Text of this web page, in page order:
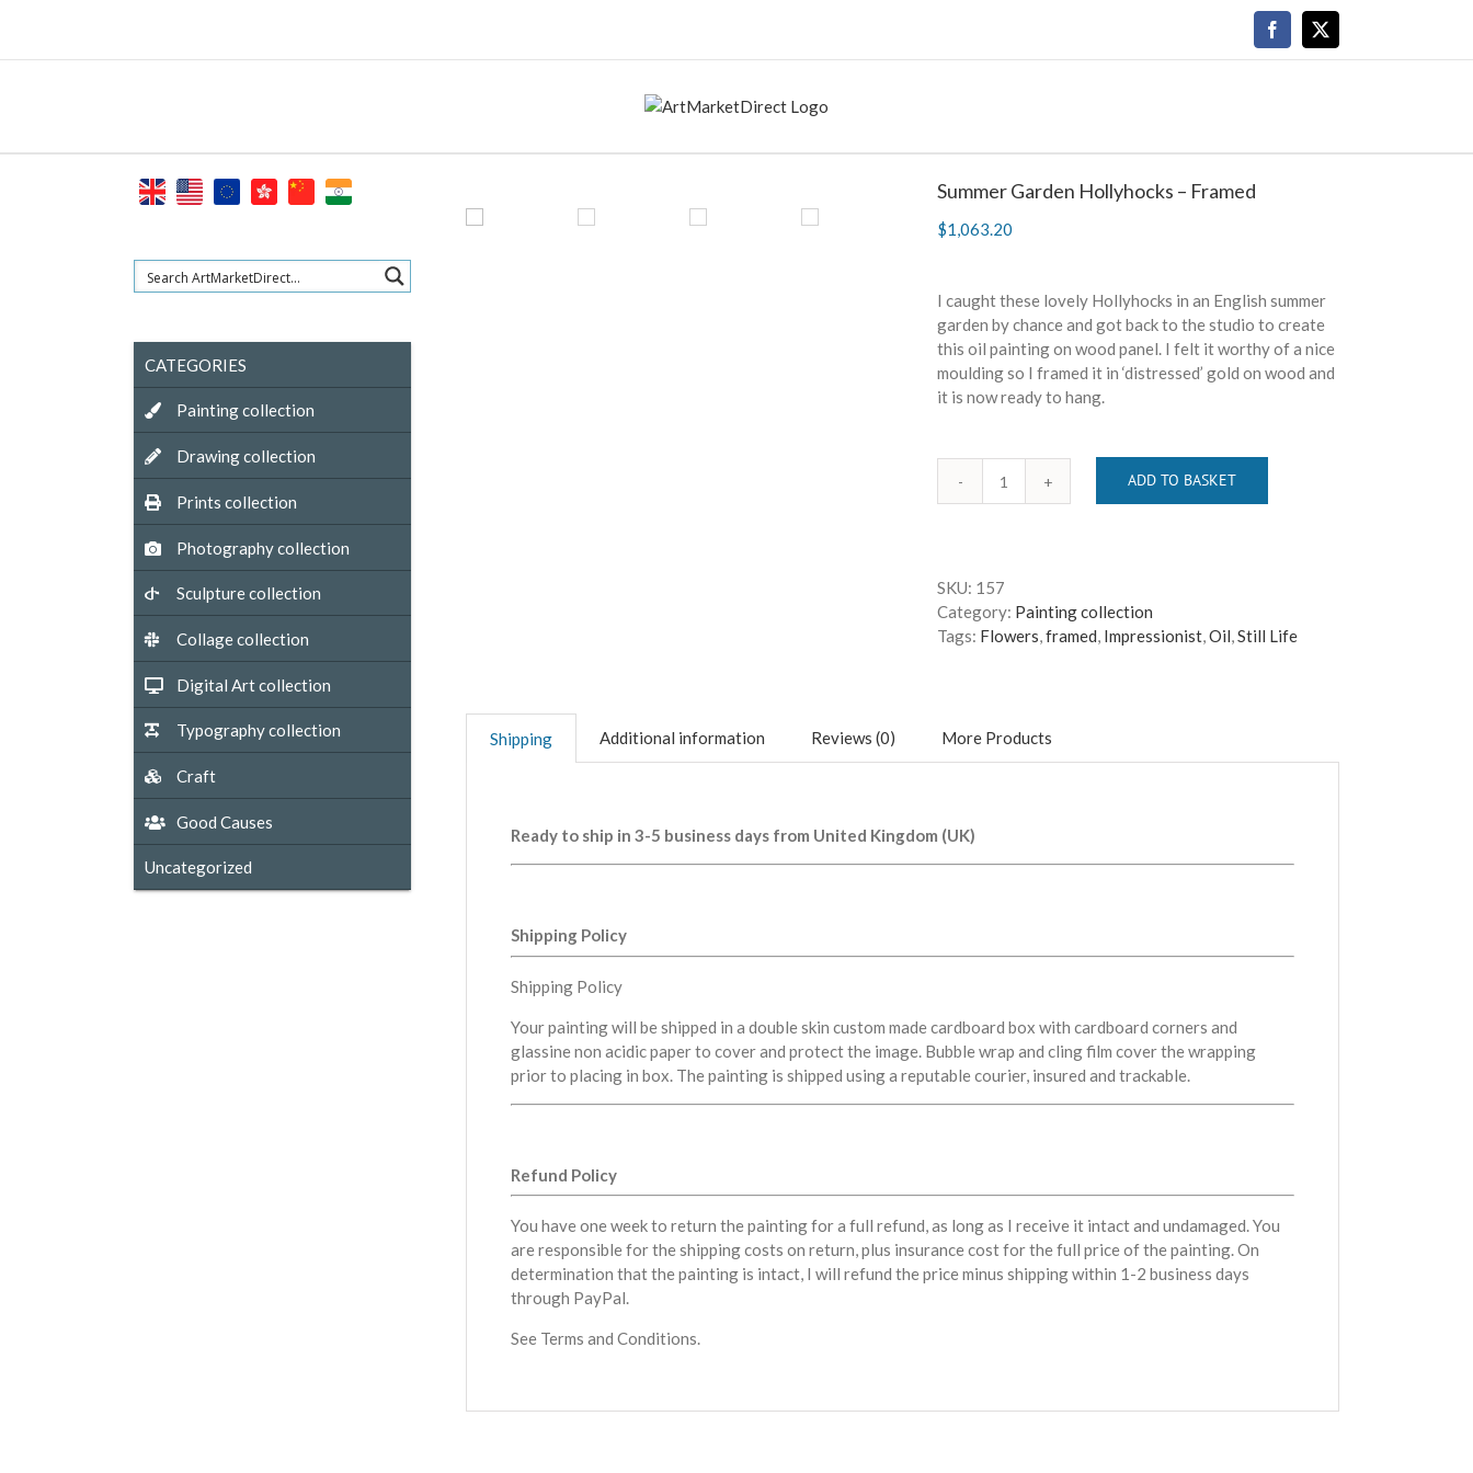
content
Facebook
Summer Garden Hollyhocks – Framed
$1,063.20
I caught these lovely Hollyhocks in an English summer
garden by chance and got back to the studio to create
this oil painting on wood panel. I felt it worthy of a nice
moulding so I framed it in ‘distressed’ gold on wood and
it is now ready to hang.
Summer
Framed
quantity
ADD TO BASKET
SKU: 157
Category: Painting collection
Tags: Flowers,framed, Impressionist,Oil,Still Life
Shipping Additional information Reviews (0) More Products
Ready to ship in 3-5 business days from United Kingdom (UK)
Shipping Policy
Shipping Policy
Your painting will be shipped in a double skin custom made cardboard box with cardboard corners and
glassine non acidic paper to cover and protect the image. Bubble wrap and cling film cover the wrapping
prior to placing in box. The painting is shipped using a reputable courier, insured and trackable.
Refund Policy
You have one week to return the painting for a full refund, as long as I receive it intact and undamaged. You
are responsible for the shipping costs on return, plus insurance cost for the full price of the painting. On
determination that the painting is intact, I will refund the price minus shipping within 1-2 business days
through PayPal.
See Terms and Conditions.
CATEGORIES
Painting collection
Drawing collection
Prints collection
Photography collection
Sculpture collection
Collage collection
Digital Art collection
Typography collection
Craft
Good Causes
Uncategorized